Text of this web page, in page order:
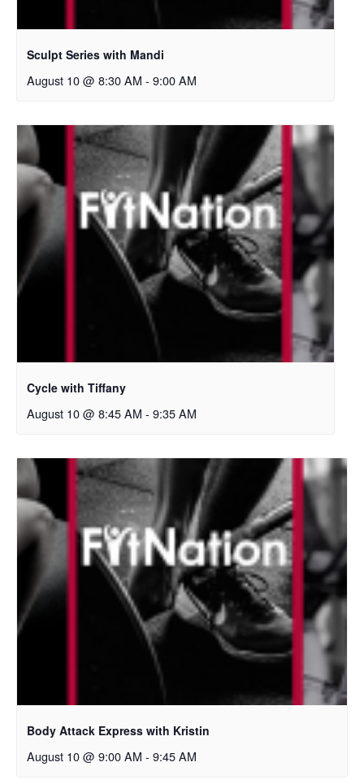
Sculpt Series with Mandi
August 10 @ 8:30 AM - 9:00 AM
Cycle with Tiffany
August 10 @ 8:45 AM - 9:35 AM
Body Attack Express with Kristin
August 10 @ 9:00 AM - 9:45 AM